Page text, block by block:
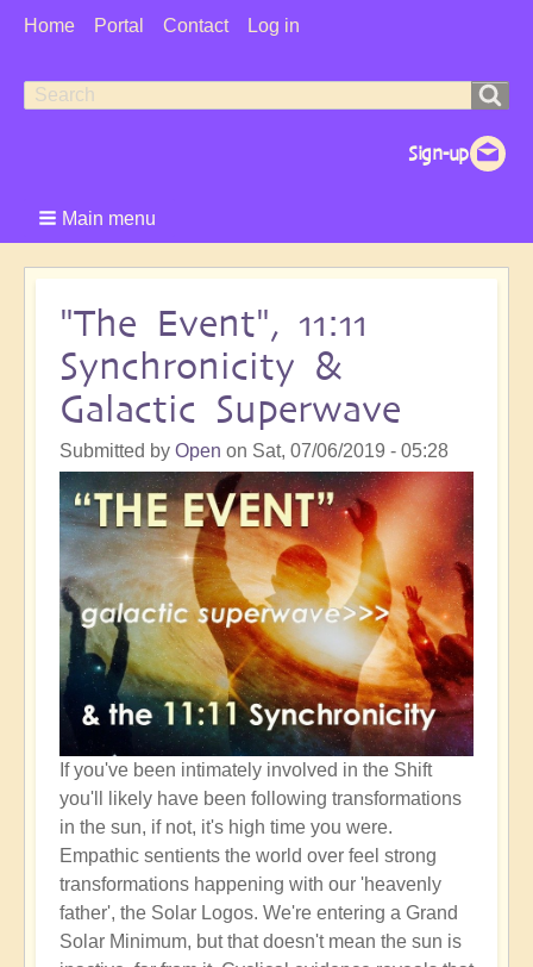
User
Home Portal Contact Log in
Search
Search
Main menu
"The Event", 11:11
Synchronicity &
Galactic Superwave
Submitted by Open on Sat, 07/06/2019 - 05:28
If you've been intimately involved in the Shift
you'll likely have been following transformations
in the sun, if not, it's high time you were.
Empathic sentients the world over feel strong
transformations happening with our 'heavenly
father', the Solar Logos. We're entering a Grand
Solar Minimum, but that doesn't mean the sun is